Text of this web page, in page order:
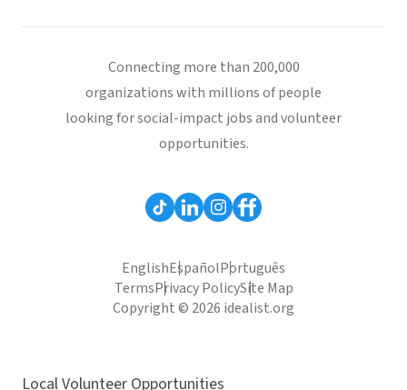
Connecting more than 200,000
organizations with millions of people
looking for social-impact jobs and volunteer
opportunities.
EnglishEspañolPortuguês
TermsPrivacy PolicySite Map
Copyright © 2026 idealist.org
Local Volunteer Opportunities